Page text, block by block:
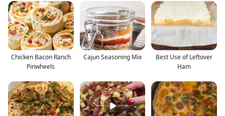
Chicken Bacon Ranch
Pinwheels
Cajun Seasoning Mix
Best Use of Leftover
Ham